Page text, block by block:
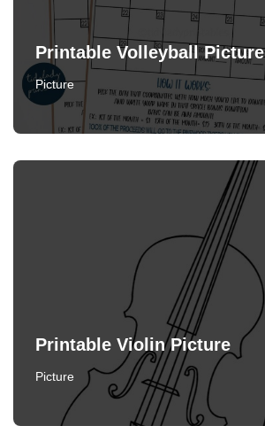
Printable Volleyball Picture
Picture
Printable Violin Picture
Picture